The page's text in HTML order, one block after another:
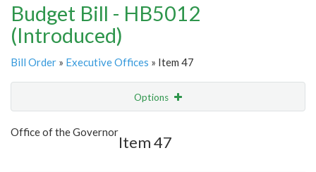
Budget Bill - HB5012
(Introduced)
Bill Order » Executive Offices » Item 47
Options
Office of the Governor
Item 47